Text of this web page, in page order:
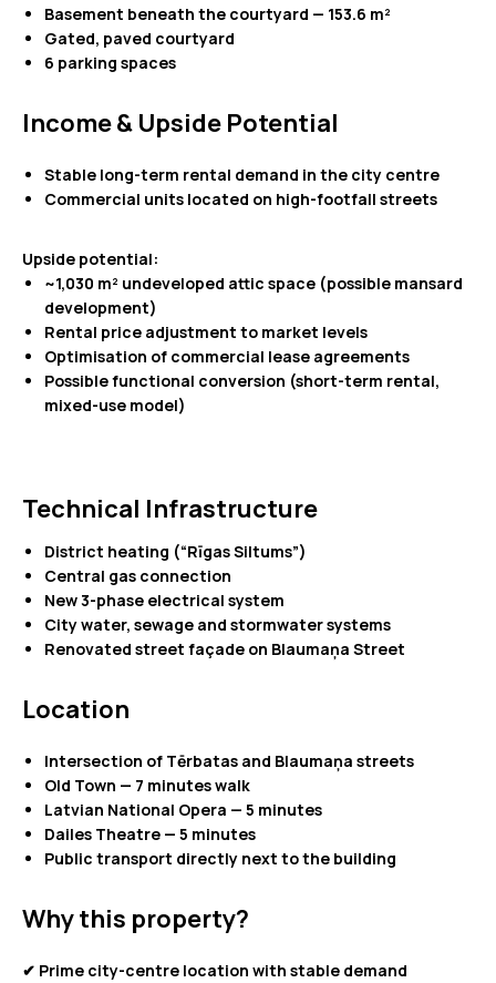
Basement beneath the courtyard — 153.6 m²
Gated, paved courtyard
6 parking spaces
Income & Upside Potential
Stable long-term rental demand in the city centre
Commercial units located on high-footfall streets
Upside potential:
~1,030 m² undeveloped attic space (possible mansard
development)
Rental price adjustment to market levels
Optimisation of commercial lease agreements
Possible functional conversion (short-term rental,
mixed-use model)
Technical Infrastructure
District heating (“Rīgas Siltums”)
Central gas connection
New 3-phase electrical system
City water, sewage and stormwater systems
Renovated street façade on Blaumaņa Street
Location
Intersection of Tērbatas and Blaumaņa streets
Old Town — 7 minutes walk
Latvian National Opera — 5 minutes
Dailes Theatre — 5 minutes
Public transport directly next to the building
Why this property?
✔ Prime city-centre location with stable demand